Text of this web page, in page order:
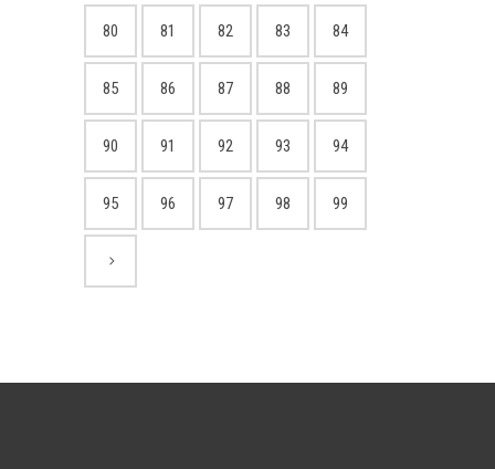
80 81 82 83 84
85 86 87 88 89
90 91 92 93 94
95 96 97 98 99